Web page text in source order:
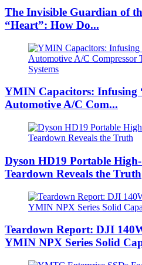
The Invisible Guardian of
“Heart”: How Do...
YMIN Capacitors: Infusing
Automotive A/C Com...
Dyson HD19 Portable
Teardown Reveals the Truth
Teardown Report: DJI
YMIN NPX Series Solid